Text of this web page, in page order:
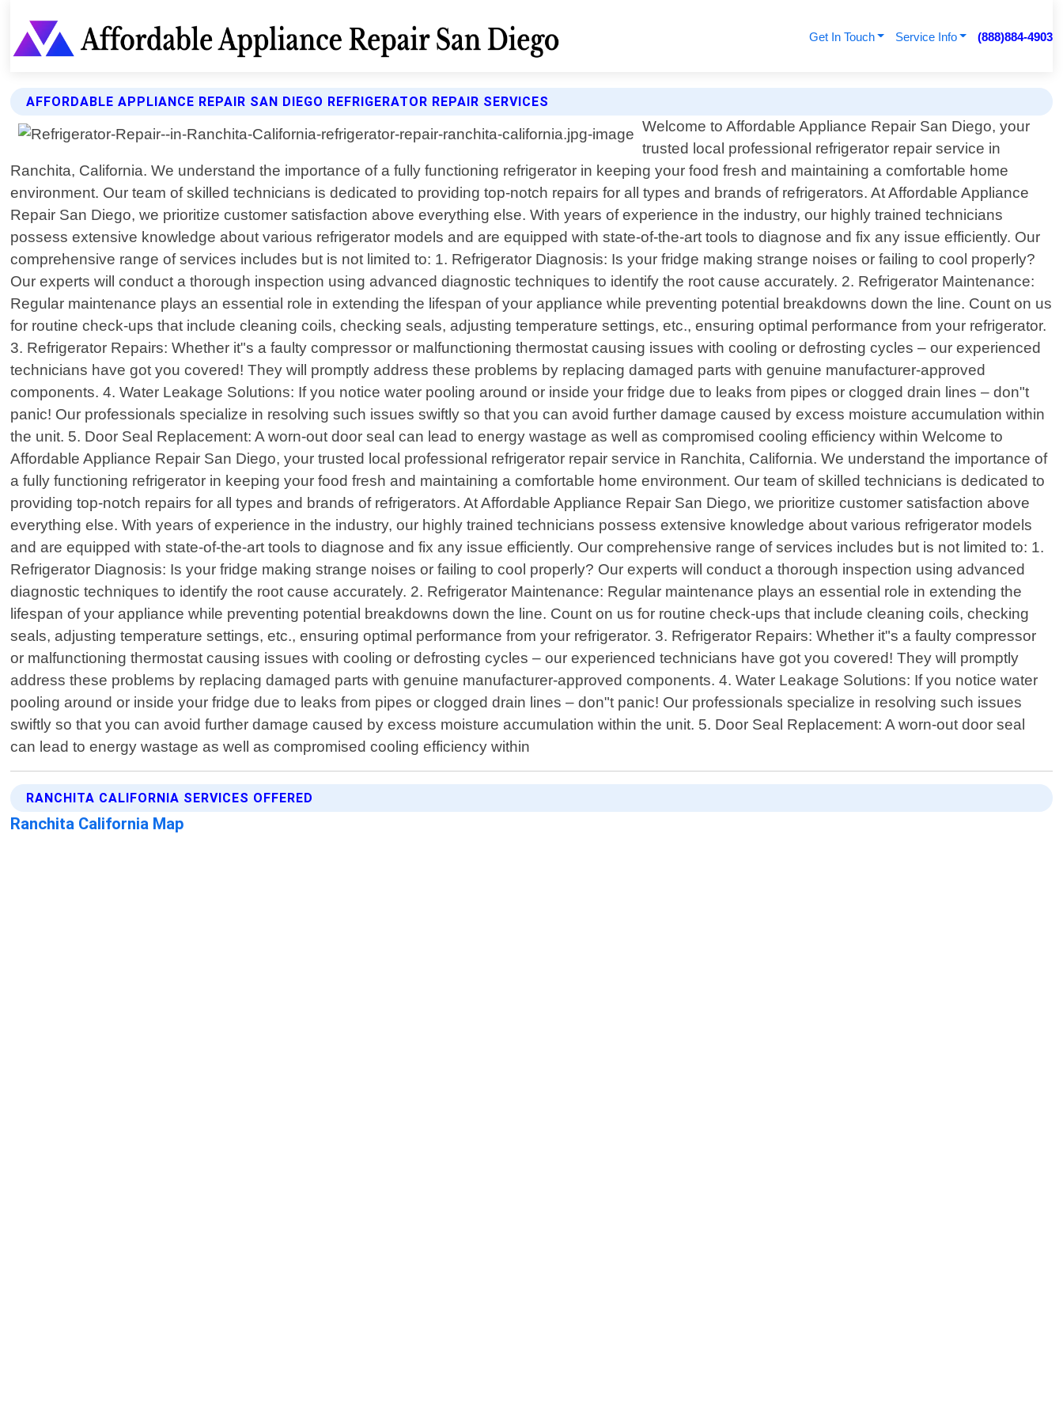
Get In Touch Service Info (888)884-4903
AFFORDABLE APPLIANCE REPAIR SAN DIEGO REFRIGERATOR REPAIR SERVICES
Welcome to Affordable Appliance Repair San Diego, your
trusted local professional refrigerator repair service in
Ranchita, California. We understand the importance of a fully functioning refrigerator in keeping your food fresh and maintaining a comfortable home
environment. Our team of skilled technicians is dedicated to providing top-notch repairs for all types and brands of refrigerators. At Affordable Appliance
Repair San Diego, we prioritize customer satisfaction above everything else. With years of experience in the industry, our highly trained technicians
possess extensive knowledge about various refrigerator models and are equipped with state-of-the-art tools to diagnose and fix any issue efficiently. Our
comprehensive range of services includes but is not limited to: 1. Refrigerator Diagnosis: Is your fridge making strange noises or failing to cool properly?
Our experts will conduct a thorough inspection using advanced diagnostic techniques to identify the root cause accurately. 2. Refrigerator Maintenance:
Regular maintenance plays an essential role in extending the lifespan of your appliance while preventing potential breakdowns down the line. Count on us
for routine check-ups that include cleaning coils, checking seals, adjusting temperature settings, etc., ensuring optimal performance from your refrigerator.
3. Refrigerator Repairs: Whether it"s a faulty compressor or malfunctioning thermostat causing issues with cooling or defrosting cycles – our experienced
technicians have got you covered! They will promptly address these problems by replacing damaged parts with genuine manufacturer-approved
components. 4. Water Leakage Solutions: If you notice water pooling around or inside your fridge due to leaks from pipes or clogged drain lines – don"t
panic! Our professionals specialize in resolving such issues swiftly so that you can avoid further damage caused by excess moisture accumulation within
the unit. 5. Door Seal Replacement: A worn-out door seal can lead to energy wastage as well as compromised cooling efficiency within Welcome to
Affordable Appliance Repair San Diego, your trusted local professional refrigerator repair service in Ranchita, California. We understand the importance of
a fully functioning refrigerator in keeping your food fresh and maintaining a comfortable home environment. Our team of skilled technicians is dedicated to
providing top-notch repairs for all types and brands of refrigerators. At Affordable Appliance Repair San Diego, we prioritize customer satisfaction above
everything else. With years of experience in the industry, our highly trained technicians possess extensive knowledge about various refrigerator models
and are equipped with state-of-the-art tools to diagnose and fix any issue efficiently. Our comprehensive range of services includes but is not limited to: 1.
Refrigerator Diagnosis: Is your fridge making strange noises or failing to cool properly? Our experts will conduct a thorough inspection using advanced
diagnostic techniques to identify the root cause accurately. 2. Refrigerator Maintenance: Regular maintenance plays an essential role in extending the
lifespan of your appliance while preventing potential breakdowns down the line. Count on us for routine check-ups that include cleaning coils, checking
seals, adjusting temperature settings, etc., ensuring optimal performance from your refrigerator. 3. Refrigerator Repairs: Whether it"s a faulty compressor
or malfunctioning thermostat causing issues with cooling or defrosting cycles – our experienced technicians have got you covered! They will promptly
address these problems by replacing damaged parts with genuine manufacturer-approved components. 4. Water Leakage Solutions: If you notice water
pooling around or inside your fridge due to leaks from pipes or clogged drain lines – don"t panic! Our professionals specialize in resolving such issues
swiftly so that you can avoid further damage caused by excess moisture accumulation within the unit. 5. Door Seal Replacement: A worn-out door seal
can lead to energy wastage as well as compromised cooling efficiency within
RANCHITA CALIFORNIA SERVICES OFFERED
Ranchita California Map